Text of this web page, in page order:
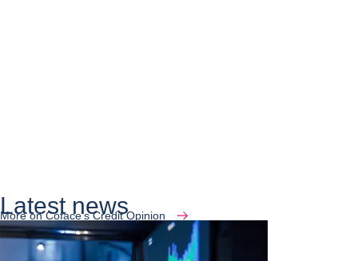
More on Coface's Credit Opinion
Latest news